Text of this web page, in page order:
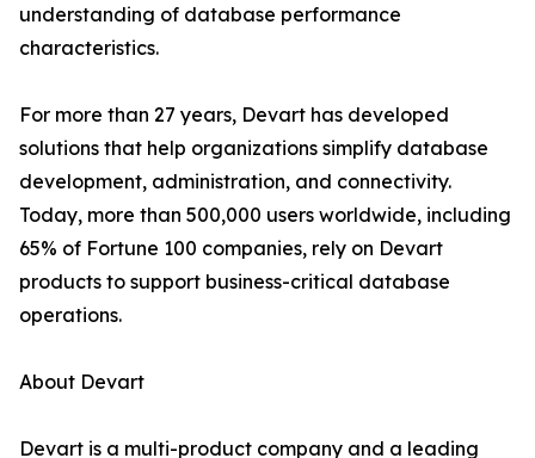
understanding of database performance
characteristics.
For more than 27 years, Devart has developed
solutions that help organizations simplify database
development, administration, and connectivity.
Today, more than 500,000 users worldwide, including
65% of Fortune 100 companies, rely on Devart
products to support business-critical database
operations.
About Devart
Devart is a multi-product company and a leading